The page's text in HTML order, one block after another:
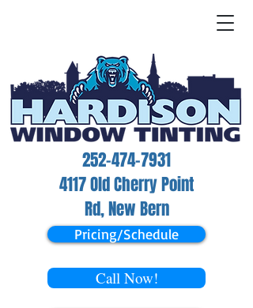
252-474-7931
4117 Old Cherry Point
Rd, New Bern
Pricing/Schedule
Call Now!